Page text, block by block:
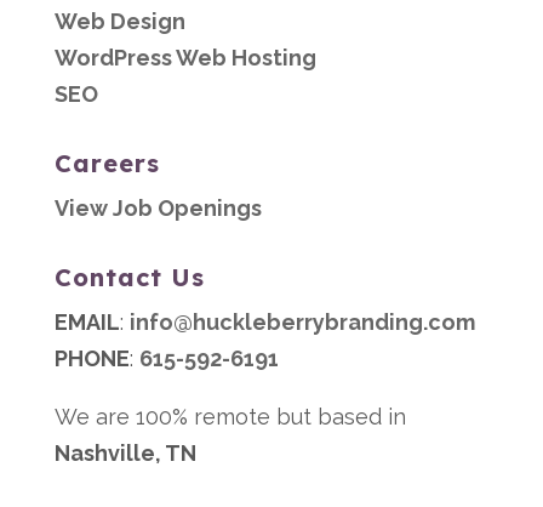
Web Design
WordPress Web Hosting
SEO
Careers
View Job Openings
Contact Us
EMAIL: info@huckleberrybranding.com
PHONE: 615-592-6191
We are 100% remote but based in
Nashville, TN